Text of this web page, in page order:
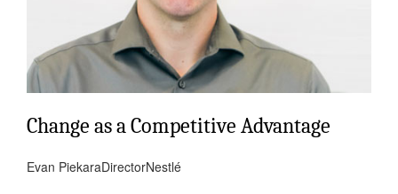
Change as a Competitive Advantage
Evan PiekaraDirectorNestlé